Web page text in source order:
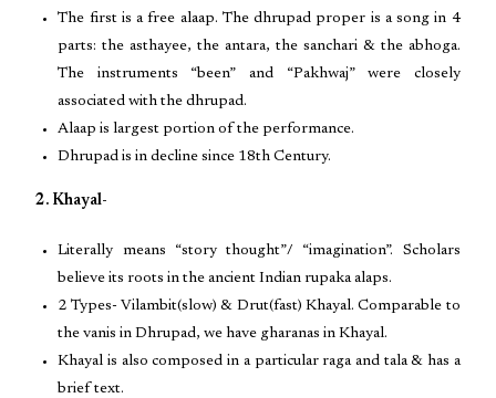
The first is a free alaap. The dhrupad proper is a song in 4
parts: the asthayee, the antara, the sanchari & the abhoga.
The instruments “been” and “Pakhwaj” were closely
associated with the dhrupad.
Alaap is largest portion of the performance.
Dhrupad is in decline since 18th Century.
2. Khayal-
Literally means “story thought”/ “imagination”. Scholars
believe its roots in the ancient Indian rupaka alaps.
2 Types- Vilambit(slow) & Drut(fast) Khayal. Comparable to
the vanis in Dhrupad, we have gharanas in Khayal.
Khayal is also composed in a particular raga and tala & has a
brief text.